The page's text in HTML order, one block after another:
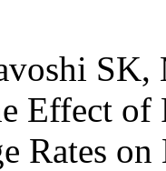
Effect
Rates